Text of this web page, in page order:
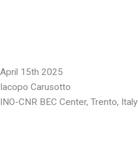
April 15th 2025
Iacopo Carusotto
INO-CNR BEC Center, Trento, Italy